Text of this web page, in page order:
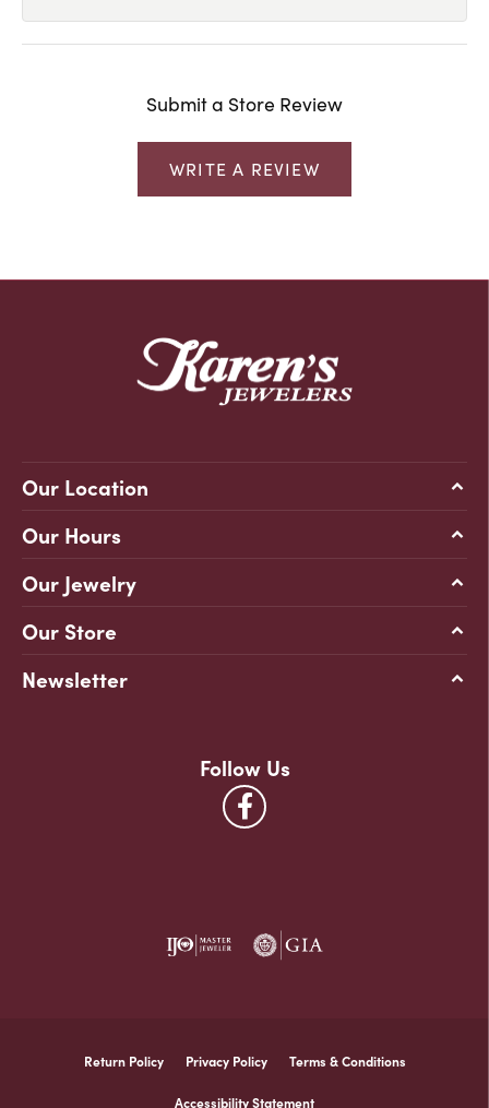
Submit a Store Review
WRITE A REVIEW
Our Location
Our Hours
Our Jewelry
Our Store
Newsletter
Follow Us
Return Policy Privacy Policy Terms & Conditions
Accessibility Statement